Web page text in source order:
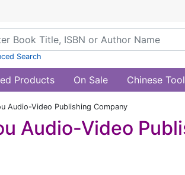
Search
Products On Sale Chinese
Audio-Video Publishing Company
Audio-Video